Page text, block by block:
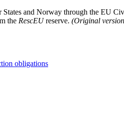
and Norway through the EU
the RescEUreserve. (Original
obligations